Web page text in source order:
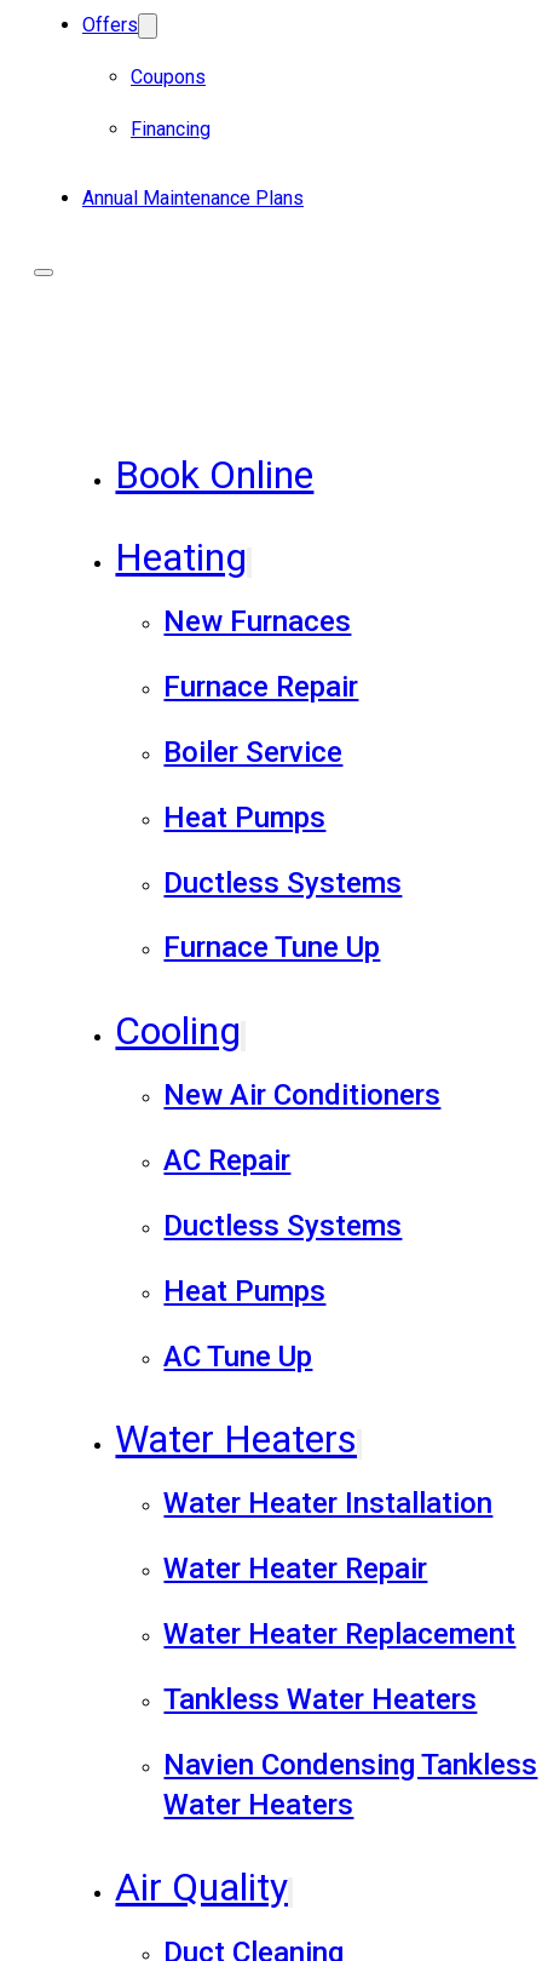
Offers
Coupons
Financing
Annual Maintenance Plans
Book Online
Heating
New Furnaces
Furnace Repair
Boiler Service
Heat Pumps
Ductless Systems
Furnace Tune Up
Cooling
New Air Conditioners
AC Repair
Ductless Systems
Heat Pumps
AC Tune Up
Water Heaters
Water Heater Installation
Water Heater Repair
Water Heater Replacement
Tankless Water Heaters
Navien Condensing Tankless
Water Heaters
Air Quality
Duct Cleaning